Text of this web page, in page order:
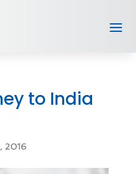
to India
2016